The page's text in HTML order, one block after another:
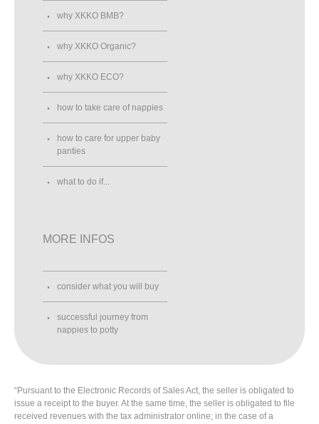
why XKKO BMB?
why XKKO Organic?
why XKKO ECO?
how to take care of nappies
how to care for upper baby
panties
what to do if...
MORE INFOS
consider what you will buy
successful journey from
nappies to potty
“Pursuant to the Electronic Records of Sales Act, the seller is obligated to
issue a receipt to the buyer. At the same time, the seller is obligated to file
received revenues with the tax administrator online; in the case of a